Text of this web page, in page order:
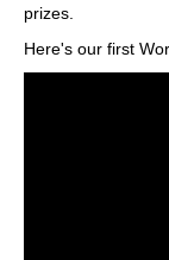
prizes.
Here's our first